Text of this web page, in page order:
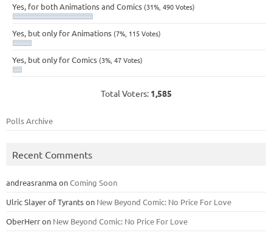
Yes, for both Animations and Comics (31%, 490 Votes)
Yes, but only for Animations (7%, 115 Votes)
Yes, but only for Comics (3%, 47 Votes)
Total Voters: 1,585
Polls Archive
Recent Comments
andreasranma onComing Soon
Ulric Slayer of Tyrantson New Beyond Comic: No Price For Love
OberHerron New Beyond Comic: No Price For Love